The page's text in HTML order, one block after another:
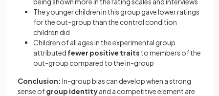
The younger children in this group gave lower ratings
for the out-group than the control condition
children did
Children of all ages in the experimental group
attributed fewer positive traits to members of the
out-group compared to the in-group
Conclusion: In-group bias can develop when a strong
sense ofgroup identityand a competitive element are